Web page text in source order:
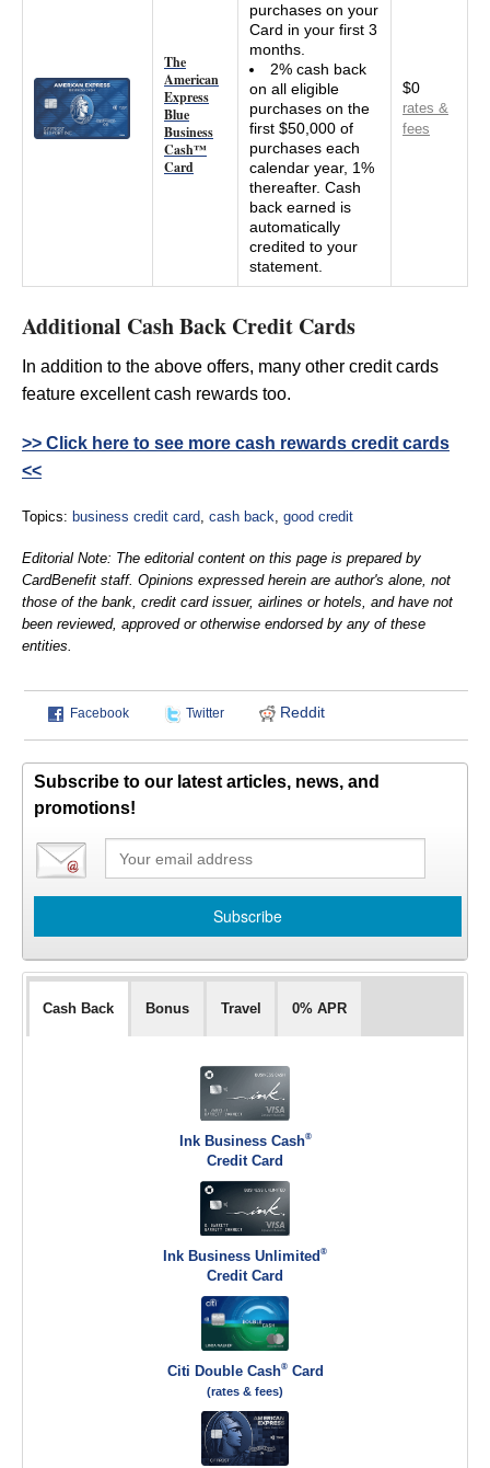
The
American
Express
Blue
Business
Cash™
Card
purchases on your
Card in your first 3
months.
2% cash back
on all eligible
purchases on the
first $50,000 of
purchases each
calendar year, 1%
thereafter. Cash
back earned is
automatically
credited to your
statement.
$0
rates &
fees
Additional Cash Back Credit Cards
In addition to the above offers, many other credit cards
feature excellent cash rewards too.
>> Click here to see more cash rewards credit cards
<<
Topics: business credit card, cash back, good credit
Editorial Note: The editorial content on this page is prepared by
CardBenefit staff. Opinions expressed herein are author's alone, not
those of the bank, credit card issuer, airlines or hotels, and have not
been reviewed, approved or otherwise endorsed by any of these
entities.
Facebook Twitter Reddit
Subscribe to our latest articles, news, and
promotions!
Cash Back Bonus Travel 0% APR
Ink Business Cash®
Credit Card
Ink Business Unlimited®
Credit Card
Citi Double Cash®Card
(rates & fees)